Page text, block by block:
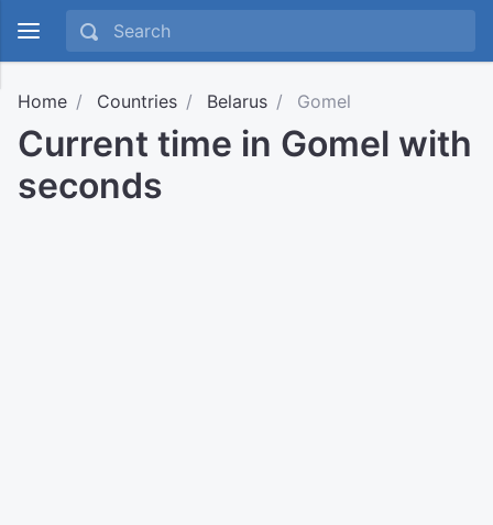
Home Countries Belarus Gomel
Current time in Gomel with
seconds